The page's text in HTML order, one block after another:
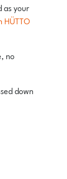
as your
HÜTTO
no
down